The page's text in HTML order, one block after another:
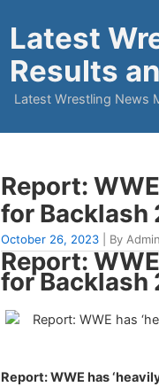
Latest
Results
Latest Wrestling News
Report:
for Backlash
October 26, 2023 | By
Report:
for Backlash
Report: WWE has